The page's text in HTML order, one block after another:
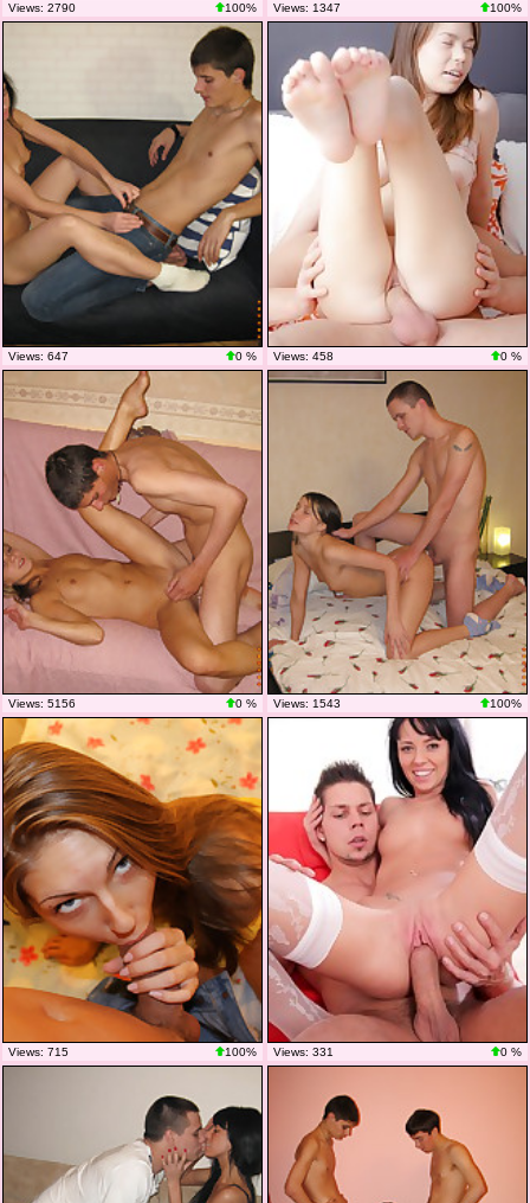
Views: 2790 100% Views: 1347 100%
Views: 647 0 % Views: 458 0 %
Views: 5156 0 % Views: 1543 100%
Views: 715 100% Views: 331 0 %